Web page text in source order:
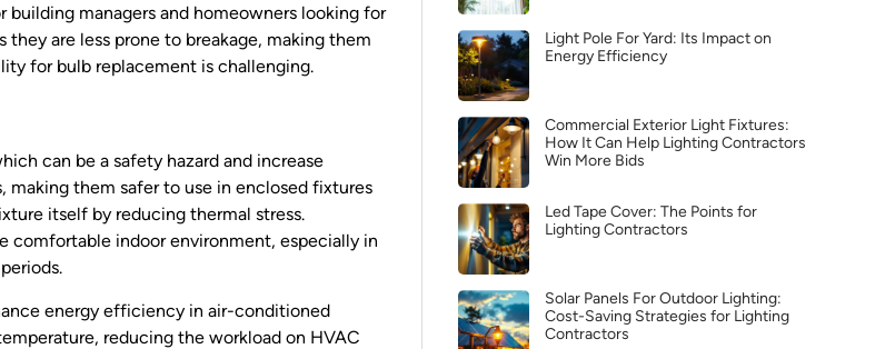
managers and homeowners looking for
are less prone to breakage, making them
for bulb replacement is challenging.
can be a safety hazard and increase
making them safer to use in enclosed fixtures
itself by reducing thermal stress.
comfortable indoor environment, especially in
energy efficiency in air-conditioned
reducing the workload on HVAC
Light Pole For Yard: Its Impact on
Energy Efficiency
Commercial Exterior Light Fixtures:
How It Can Help Lighting Contractors
Win More Bids
Led Tape Cover: The Points for
Lighting Contractors
Solar Panels For Outdoor Lighting:
Cost-Saving Strategies for Lighting
Contractors